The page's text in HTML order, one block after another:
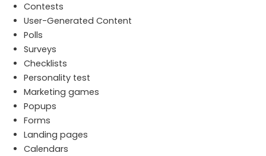
Contests
User-Generated Content
Polls
Surveys
Checklists
Personality test
Marketing games
Popups
Forms
Landing pages
Calendars